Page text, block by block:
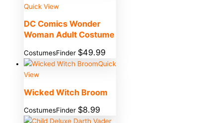
Quick View
DC Comics Wonder
Woman Adult Costume
CostumesFinder $49.99
Quick
View
Wicked Witch Broom
CostumesFinder $8.99